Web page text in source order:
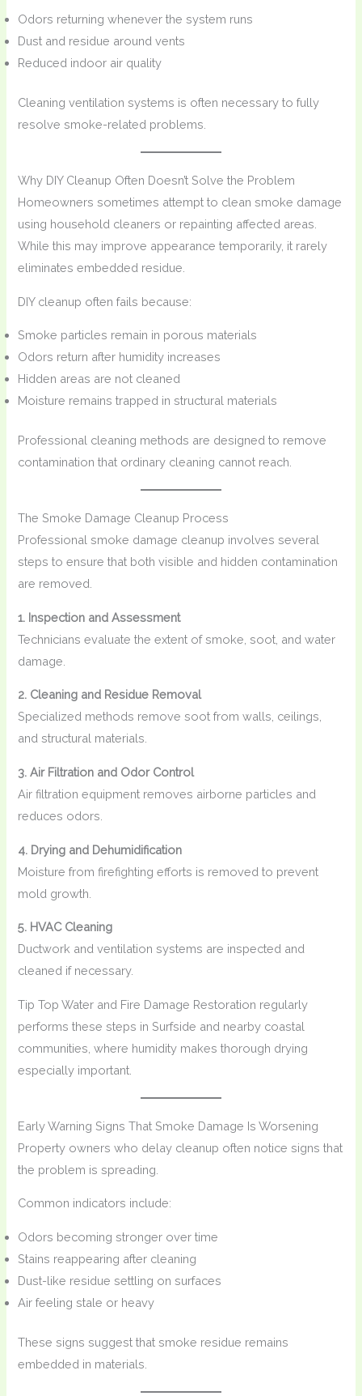
Odors returning whenever the system runs
Dust and residue around vents
Reduced indoor air quality
Cleaning ventilation systems is often necessary to fully
resolve smoke-related problems.
Why DIY Cleanup Often Doesn’t Solve the Problem
Homeowners sometimes attempt to clean smoke damage
using household cleaners or repainting affected areas.
While this may improve appearance temporarily, it rarely
eliminates embedded residue.
DIY cleanup often fails because:
Smoke particles remain in porous materials
Odors return after humidity increases
Hidden areas are not cleaned
Moisture remains trapped in structural materials
Professional cleaning methods are designed to remove
contamination that ordinary cleaning cannot reach.
The Smoke Damage Cleanup Process
Professional smoke damage cleanup involves several
steps to ensure that both visible and hidden contamination
are removed.
1. Inspection and Assessment
Technicians evaluate the extent of smoke, soot, and water
damage.
2. Cleaning and Residue Removal
Specialized methods remove soot from walls, ceilings,
and structural materials.
3. Air Filtration and Odor Control
Air filtration equipment removes airborne particles and
reduces odors.
4. Drying and Dehumidification
Moisture from firefighting efforts is removed to prevent
mold growth.
5. HVAC Cleaning
Ductwork and ventilation systems are inspected and
cleaned if necessary.
Tip Top Water and Fire Damage Restoration regularly
performs these steps in Surfside and nearby coastal
communities, where humidity makes thorough drying
especially important.
Early Warning Signs That Smoke Damage Is Worsening
Property owners who delay cleanup often notice signs that
the problem is spreading.
Common indicators include:
Odors becoming stronger over time
Stains reappearing after cleaning
Dust-like residue settling on surfaces
Air feeling stale or heavy
These signs suggest that smoke residue remains
embedded in materials.